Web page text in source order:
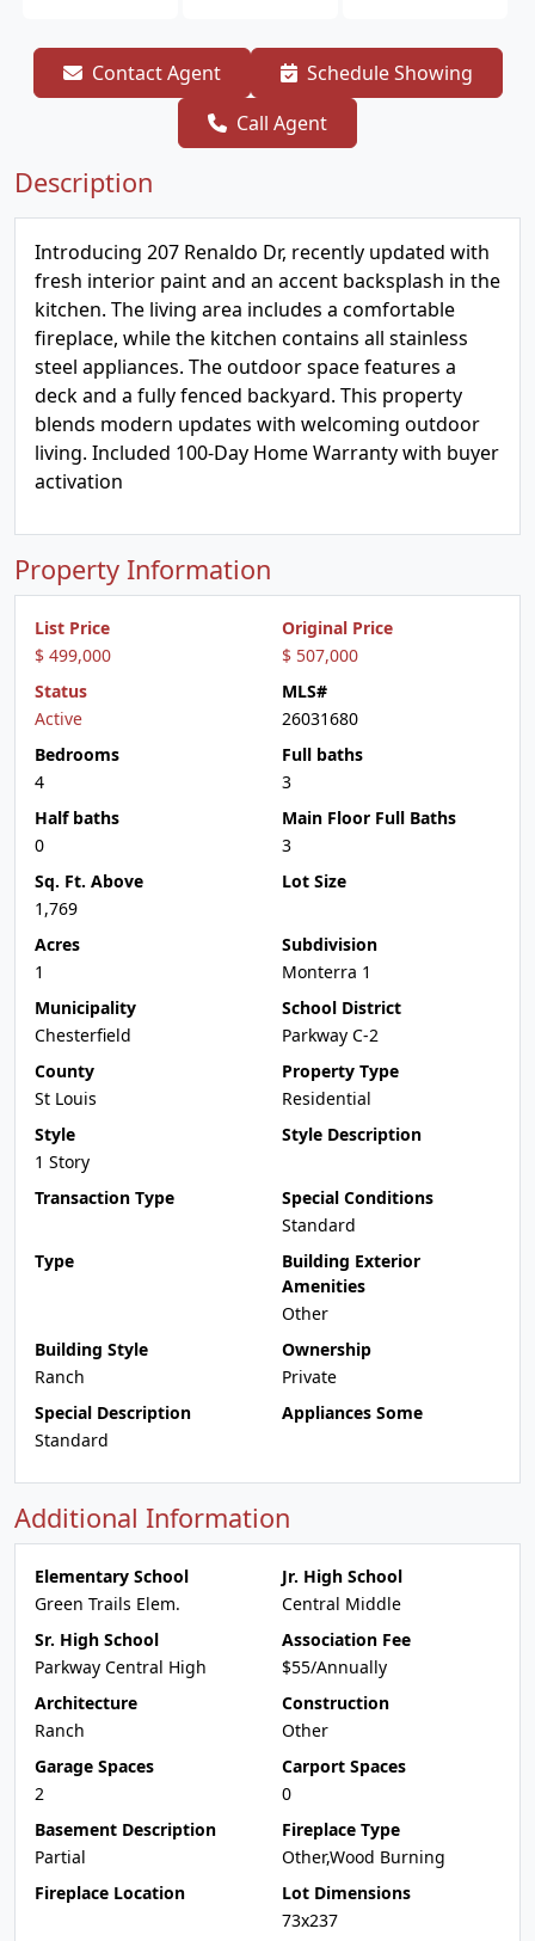
Contact Agent
Schedule Showing
Call Agent
Description
Introducing 207 Renaldo Dr, recently updated with
fresh interior paint and an accent backsplash in the
kitchen. The living area includes a comfortable
fireplace, while the kitchen contains all stainless
steel appliances. The outdoor space features a
deck and a fully fenced backyard. This property
blends modern updates with welcoming outdoor
living. Included 100-Day Home Warranty with buyer
activation
Property Information
List Price
$ 499,000
Original Price
$ 507,000
Status
Active
MLS#
26031680
Bedrooms
4
Full baths
3
Half baths
0
Main Floor Full Baths
3
Sq. Ft. Above
1,769
Lot Size
Acres
1
Subdivision
Monterra 1
Municipality
Chesterfield
School District
Parkway C-2
County
St Louis
Property Type
Residential
Style
1 Story
Style Description
Transaction Type
Special Conditions
Standard
Type
Building Exterior
Amenities
Other
Building Style
Ranch
Ownership
Private
Special Description
Standard
Appliances Some
Additional Information
Elementary School
Green Trails Elem.
Jr. High School
Central Middle
Sr. High School
Parkway Central High
Association Fee
$55/Annually
Architecture
Ranch
Construction
Other
Garage Spaces
2
Carport Spaces
0
Basement Description
Partial
Fireplace Type
Other,Wood Burning
Fireplace Location
Lot Dimensions
73x237